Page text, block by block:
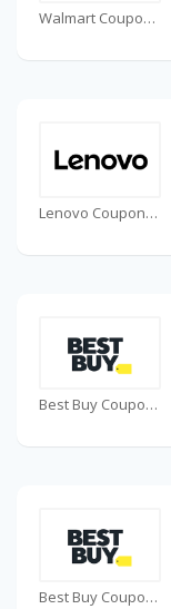
Walmart Coupons
Lenovo Coupons
Best Buy Coupons
Best Buy Coupons